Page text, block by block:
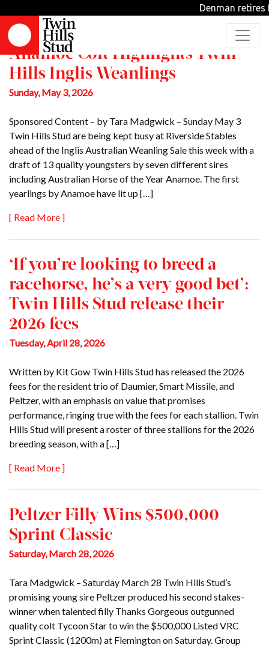
Denman
Anamoe Colt Highlights Twin
Hills Inglis Weanlings
Sunday, May 3, 2026
Sponsored Content – by Tara Madgwick – Sunday May 3
Twin Hills Stud are being kept busy at Riverside Stables
ahead of the Inglis Australian Weanling Sale this week with a
draft of 13 quality youngsters by seven different sires
including Australian Horse of the Year Anamoe. The first
yearlings by Anamoe have lit up […]
[ Read More ]
‘If you’re looking to breed a
racehorse, he’s a very good bet’:
Twin Hills Stud release their
2026 fees
Tuesday, April 28, 2026
Written by Kit Gow Twin Hills Stud has released the 2026
fees for the resident trio of Daumier, Smart Missile, and
Peltzer, with an emphasis on value that promises
performance, ringing true with the fees for each stallion. Twin
Hills Stud will present a roster of three stallions for the 2026
breeding season, with a […]
[ Read More ]
Peltzer Filly Wins $500,000
Sprint Classic
Saturday, March 28, 2026
Tara Madgwick – Saturday March 28 Twin Hills Stud’s
promising young sire Peltzer produced his second stakes-
winner when talented filly Thanks Gorgeous outgunned
quality colt Tycoon Star to win the $500,000 Listed VRC
Sprint Classic (1200m) at Flemington on Saturday. Group